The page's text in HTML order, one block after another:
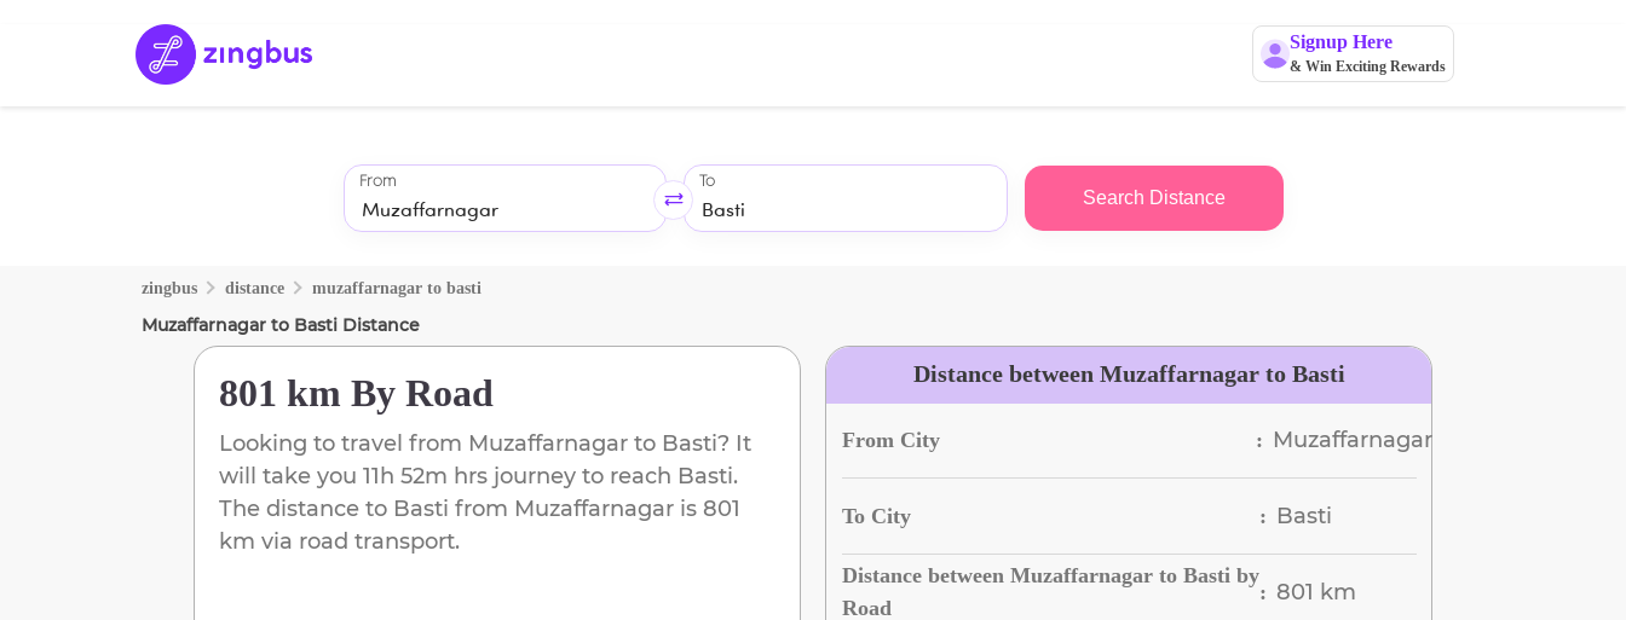
Signup Here
& Win Exciting Rewards
From To
Search Distance
zingbus distance muzaffarnagar to basti
Muzaffarnagar to Basti Distance
801 km By Road
Looking to travel from Muzaffarnagar to Basti? It
will take you 11h 52m hrs journey to reach Basti.
The distance to Basti from Muzaffarnagar is 801
km via road transport.
Distance between Muzaffarnagar to Basti
From City : Muzaffarnagar
To City : Basti
Distance between Muzaffarnagar to Basti by
Road
: 801 km